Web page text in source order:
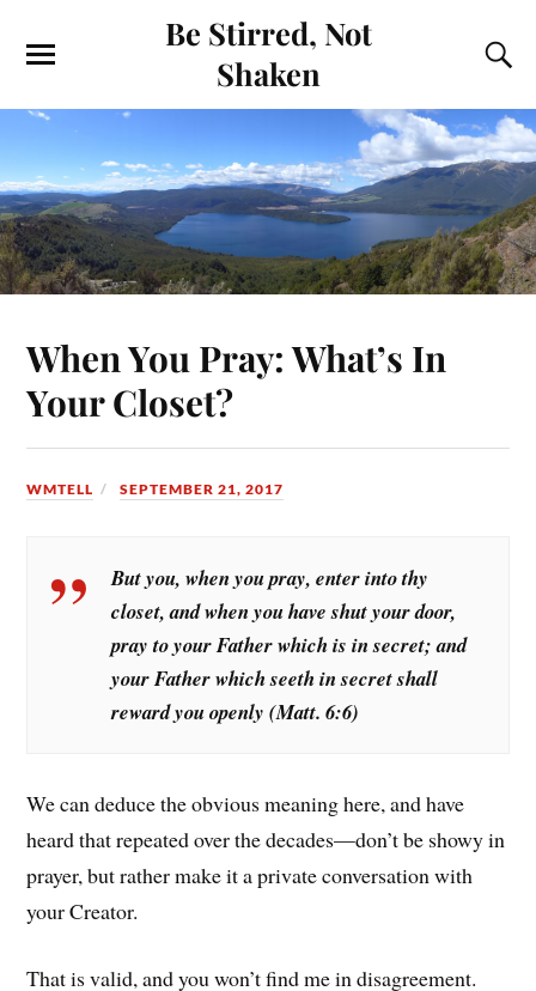
Be Stirred, Not
Shaken
When You Pray: What’s In
Your Closet?
WMTELL SEPTEMBER 21, 2017
But you, when you pray, enter into thy
closet, and when you have shut your door,
pray to your Father which is in secret; and
your Father which seeth in secret shall
reward you openly (Matt. 6:6)
We can deduce the obvious meaning here, and have
heard that repeated over the decades—don’t be showy in
prayer, but rather make it a private conversation with
your Creator.
That is valid, and you won’t find me in disagreement.